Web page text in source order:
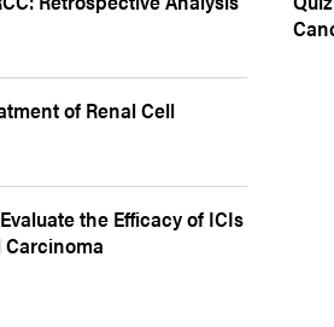
of Renal Cell
the Efficacy of ICIs